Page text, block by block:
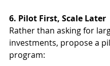
6. Pilot First, Scale Later
Rather than asking for
investments, propose a
program: